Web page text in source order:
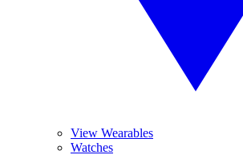
View Wearables
Watches